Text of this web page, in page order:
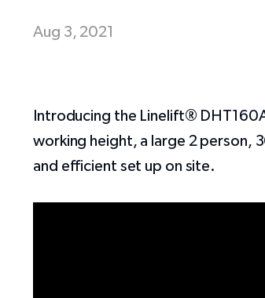
Aug 3, 2021
Introducing the Linelift®
working height, a large 2 person,
and efficient set up on site.